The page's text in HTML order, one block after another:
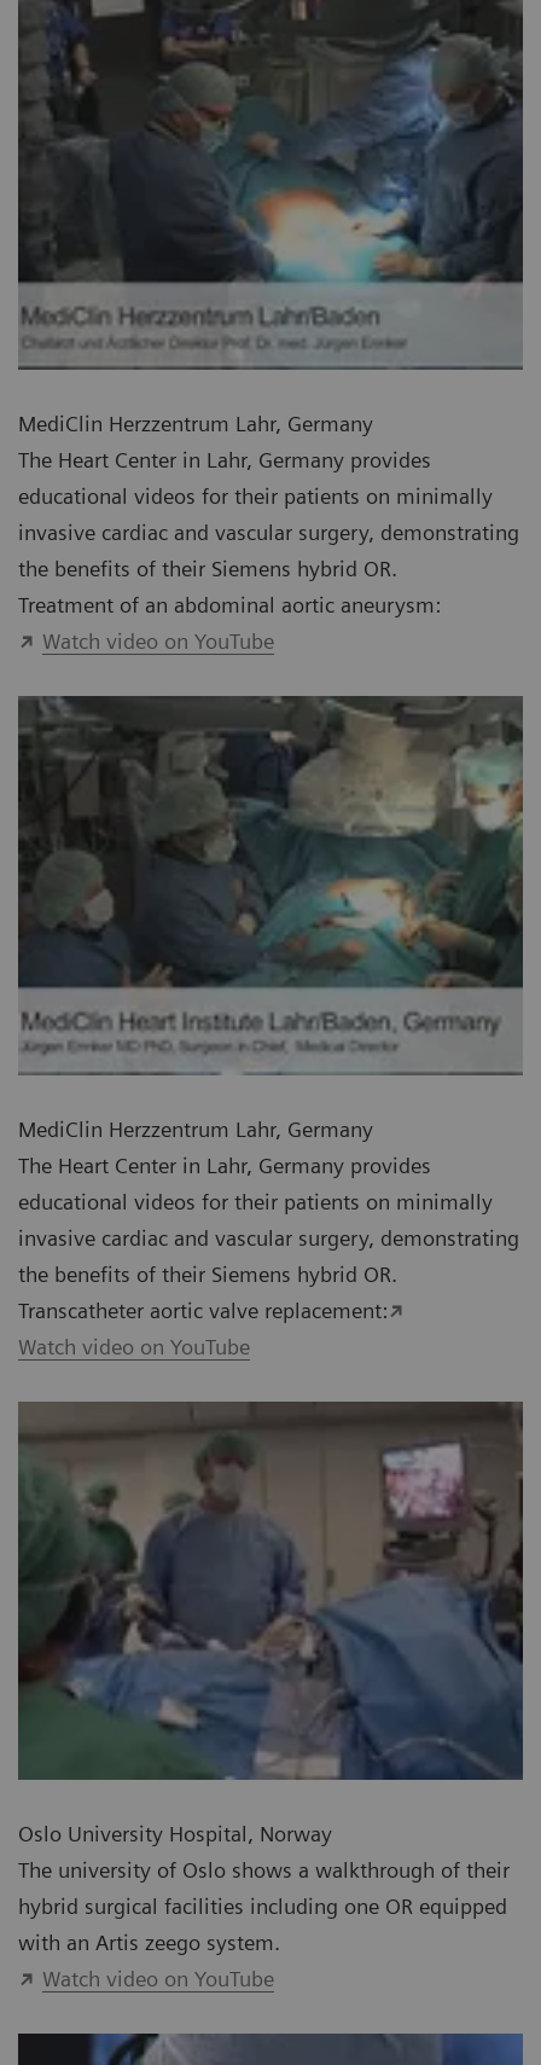
MediClin Herzzentrum Lahr, Germany
The Heart Center in Lahr, Germany provides
educational videos for their patients on minimally
invasive cardiac and vascular surgery, demonstrating
the benefits of their Siemens hybrid OR.
Treatment of an abdominal aortic aneurysm:
Watch video on YouTube
MediClin Herzzentrum Lahr, Germany
The Heart Center in Lahr, Germany provides
educational videos for their patients on minimally
invasive cardiac and vascular surgery, demonstrating
the benefits of their Siemens hybrid OR.
Transcatheter aortic valve replacement:
Watch video on YouTube
Oslo University Hospital, Norway
The university of Oslo shows a walkthrough of their
hybrid surgical facilities including one OR equipped
with an Artis zeego system.
Watch video on YouTube